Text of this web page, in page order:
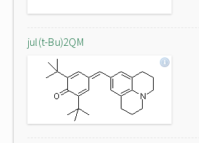
jul(t-Bu)2QM